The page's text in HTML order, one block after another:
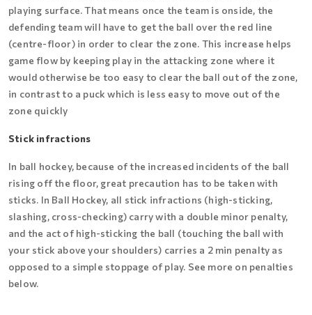
playing surface. That means once the team is onside, the
defending team will have to get the ball over the red line
(centre-floor) in order to clear the zone. This increase helps
game flow by keeping play in the attacking zone where it
would otherwise be too easy to clear the ball out of the zone,
in contrast to a puck which is less easy to move out of the
zone quickly
Stick infractions
In ball hockey, because of the increased incidents of the ball
rising off the floor, great precaution has to be taken with
sticks. In Ball Hockey, all stick infractions (high-sticking,
slashing, cross-checking) carry with a double minor penalty,
and the act of high-sticking the ball (touching the ball with
your stick above your shoulders) carries a 2 min penalty as
opposed to a simple stoppage of play. See more on penalties
below.